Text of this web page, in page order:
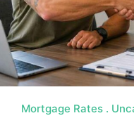
Mortgage Rates